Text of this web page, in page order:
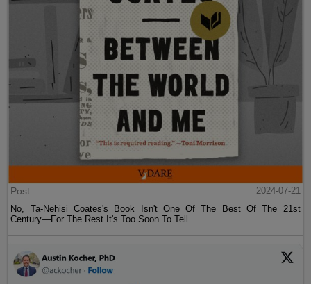
Post
2024-07-21
No, Ta-Nehisi Coates's Book Isn't One Of The Best Of The 21st
Century—For The Rest It's Too Soon To Tell